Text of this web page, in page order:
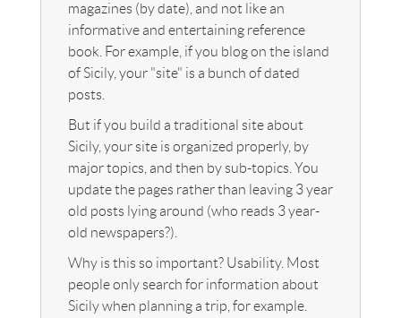
magazines (by date), and not like an
informative and entertaining reference
book. For example, if you blog on the island
of Sicily, your "site" is a bunch of dated
posts.
But if you build a traditional site about
Sicily, your site is organized properly, by
major topics, and then by sub-topics. You
update the pages rather than leaving 3 year
old posts lying around (who reads 3 year-
old newspapers?).
Why is this so important? Usability. Most
people only search for information about
Sicily when planning a trip, for example.